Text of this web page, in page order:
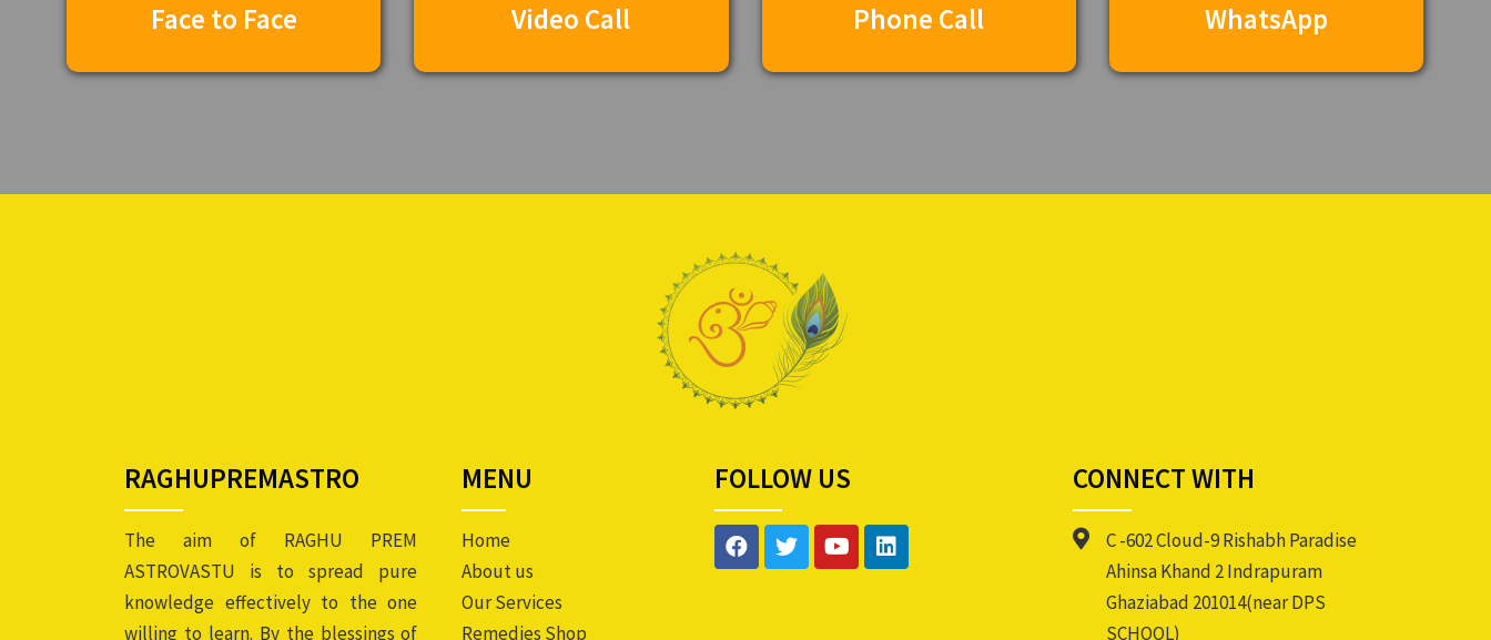
Face to Face Video Call Phone Call WhatsApp
RAGHUPREMASTRO
The aim of RAGHU PREM
ASTROVASTU is to spread pure
knowledge effectively to the one
willing to learn. By the blessings of
MENU
Home
About us
Our Services
Remedies Shop
FOLLOW US CONNECT WITH
C -602 Cloud-9 Rishabh Paradise
Ahinsa Khand 2 Indrapuram
Ghaziabad 201014(near DPS
SCHOOL)